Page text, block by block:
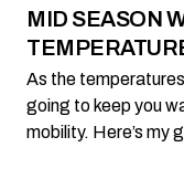
MID SEASON
As the
going to keep you
mobility. Here’s my